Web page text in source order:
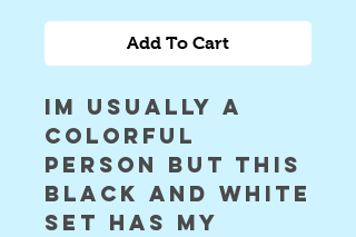
Add To Cart
im usually a
colorful
person but this
black and white
set has my